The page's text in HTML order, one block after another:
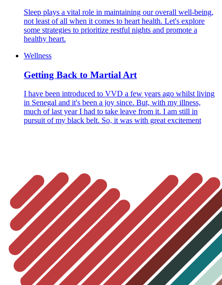
Sleep plays a vital role in maintaining our overall well-being,
not least of all when it comes to heart health. Let's explore
some strategies to prioritize restful nights and promote a
healthy heart.
Wellness
Getting Back to Martial Art
I have been introduced to VVD a few years ago whilst living
in Senegal and it's been a joy since. But, with my illness,
much of last year I had to take leave from it. I am still in
pursuit of my black belt. So, it was with great excitement